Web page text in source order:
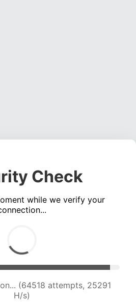
Check
while we verify your
(64518 attempts, 25291
H/s)